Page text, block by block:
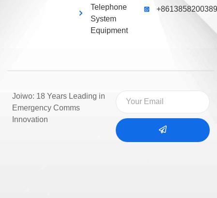
Telephone
System
Equipment
+8613858200389
Joiwo: 18 Years Leading in
Emergency Comms
Innovation